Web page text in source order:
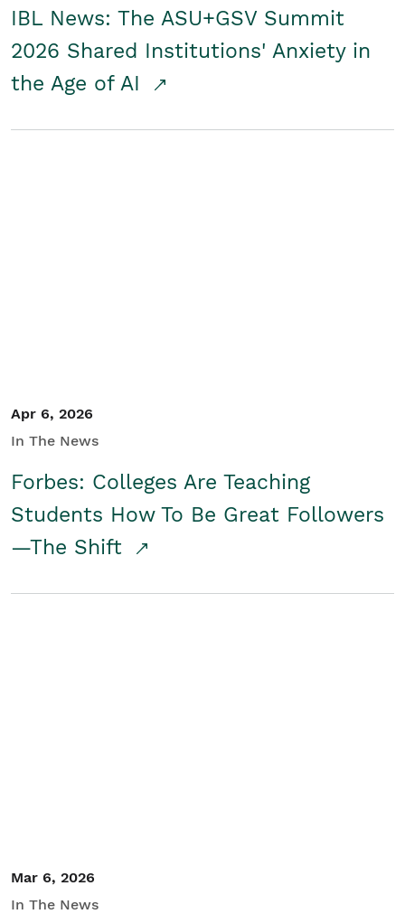
IBL News: The ASU+GSV Summit
2026 Shared Institutions' Anxiety in
the Age of AI
Apr 6, 2026
In The News
Forbes: Colleges Are Teaching
Students How To Be Great Followers
—The Shift
Mar 6, 2026
In The News